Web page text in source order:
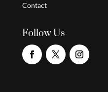
Contact
Follow Us